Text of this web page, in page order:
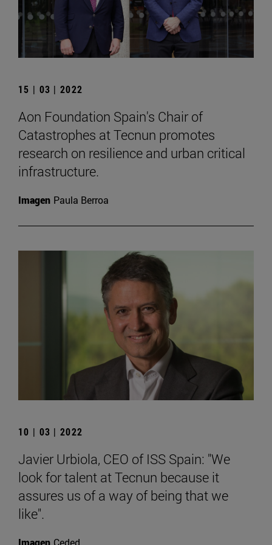
15 | 03 | 2022
Aon Foundation Spain's Chair of
Catastrophes at Tecnun promotes
research on resilience and urban critical
infrastructure.
Imagen Paula Berroa
10 | 03 | 2022
Javier Urbiola, CEO of ISS Spain: "We
look for talent at Tecnun because it
assures us of a way of being that we
like".
Imagen Ceded